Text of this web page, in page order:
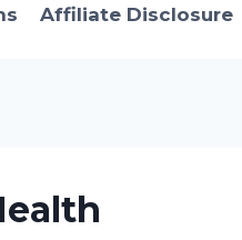
Affiliate Disclosure